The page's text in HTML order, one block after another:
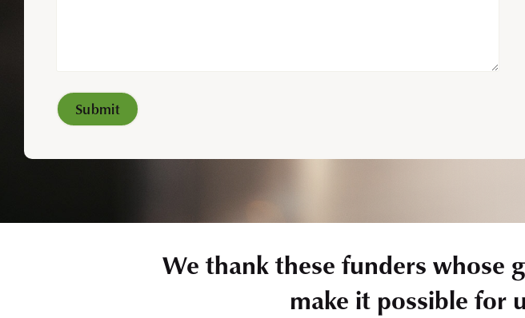
We thank these funders whose
make it possible for